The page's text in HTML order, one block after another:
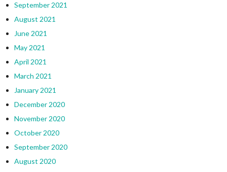
September 2021
August 2021
June 2021
May 2021
April 2021
March 2021
January 2021
December 2020
November 2020
October 2020
September 2020
August 2020